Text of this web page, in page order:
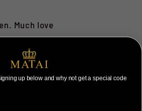
Much love
ShareTweet
on
on
up below and why not get a special code